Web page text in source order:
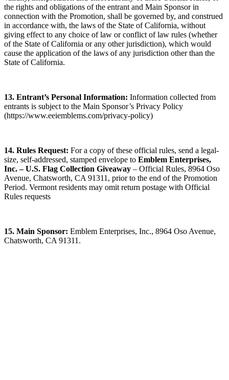
the rights and obligations of the entrant and Main Sponsor in
connection with the Promotion, shall be governed by, and construed
in accordance with, the laws of the State of California, without
giving effect to any choice of law or conflict of law rules (whether
of the State of California or any other jurisdiction), which would
cause the application of the laws of any jurisdiction other than the
State of California.
13. Entrant’s Personal Information: Information collected from
entrants is subject to the Main Sponsor’s Privacy Policy
(https://www.eeiemblems.com/privacy-policy)
14. Rules Request: For a copy of these official rules, send a legal-
size, self-addressed, stamped envelope to Emblem Enterprises,
Inc. – U.S. Flag Collection Giveaway – Official Rules, 8964 Oso
Avenue, Chatsworth, CA 91311, prior to the end of the Promotion
Period. Vermont residents may omit return postage with Official
Rules requests
15. Main Sponsor: Emblem Enterprises, Inc., 8964 Oso Avenue,
Chatsworth, CA 91311.